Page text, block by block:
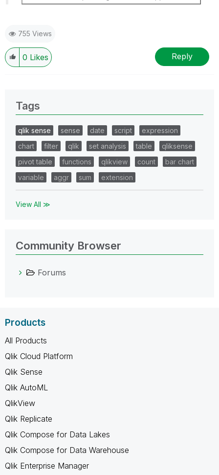
755 Views
0 Likes Reply
Tags
qlik sense sense date script
expression
chart
filter qlik set analysis table
qliksense
pivot table
functions qlikview count
bar chart
variable
aggr sum extension
View All ≫
Community Browser
Forums
Products
All Products
Qlik Cloud Platform
Qlik Sense
Qlik AutoML
QlikView
Qlik Replicate
Qlik Compose for Data Lakes
Qlik Compose for Data Warehouse
Qlik Enterprise Manager